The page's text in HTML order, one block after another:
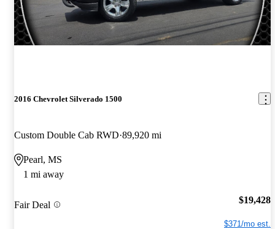
2016 Chevrolet Silverado 1500
Custom Double Cab RWD 89,920 mi
Pearl, MS
1 mi away
Fair Deal $19,428
$371/mo est.